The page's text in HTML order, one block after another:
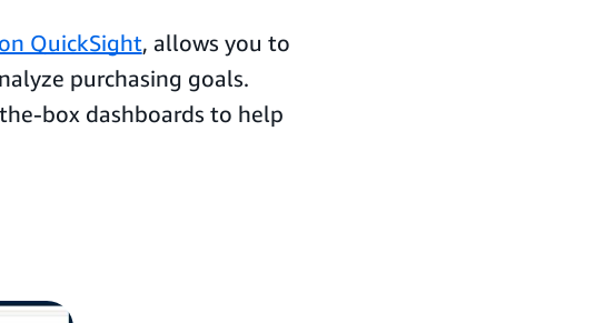
QuickSight, allows you to
purchasing goals.
box dashboards to help